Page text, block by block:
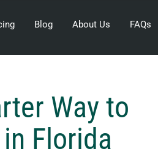
Blog About Us FAQs
Way to
Florida